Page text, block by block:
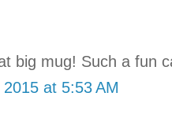
big mug! Such a fun
at 5:53 AM